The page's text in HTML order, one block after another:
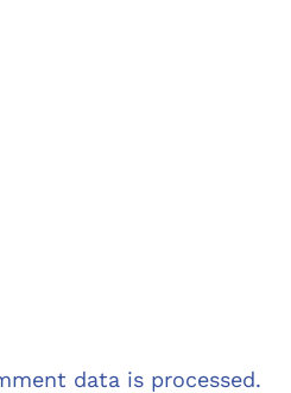
data is processed.